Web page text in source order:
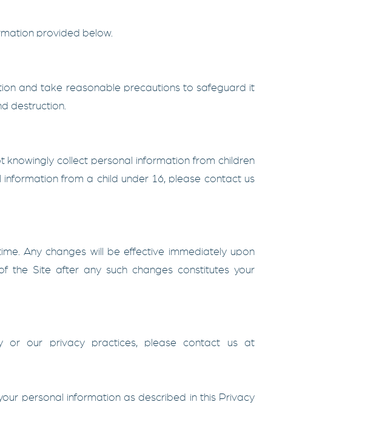
provided below.
and take reasonable precautions to safeguard it
destruction.
collect personal information from children
from a child under 16, please contact us
Any changes will be effective immediately upon
the Site after any such changes constitutes your
or our privacy practices, please contact us at
personal information as described in this Privacy